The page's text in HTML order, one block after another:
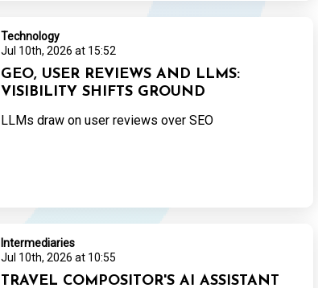
Technology
Jul 10th, 2026 at 15:52
GEO, USER REVIEWS AND LLMS:
VISIBILITY SHIFTS GROUND
LLMs draw on user reviews over SEO
Intermediaries
Jul 10th, 2026 at 10:55
TRAVEL COMPOSITOR'S AI ASSISTANT